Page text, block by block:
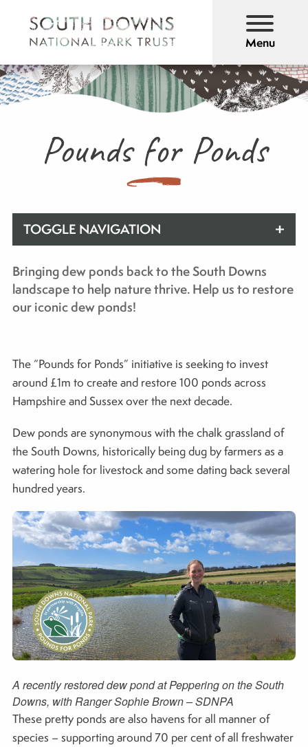
Menu
Pounds for Ponds
TOGGLE NAVIGATION
Bringing dew ponds back to the South Downs
landscape to help nature thrive. Help us to restore
our iconic dew ponds!
The “Pounds for Ponds” initiative is seeking to invest
around £1m to create and restore 100 ponds across
Hampshire and Sussex over the next decade.
Dew ponds are synonymous with the chalk grassland of
the South Downs, historically being dug by farmers as a
watering hole for livestock and some dating back several
hundred years.
A recently restored dew pond at Peppering on the South
Downs, with Ranger Sophie Brown – SDNPA
These pretty ponds are also havens for all manner of
species – supporting around 70 per cent of all freshwater